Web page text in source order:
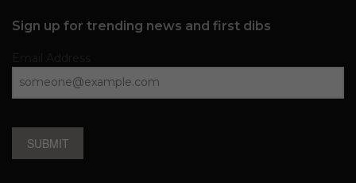
Sign up for trending news and first dibs
SUBMIT